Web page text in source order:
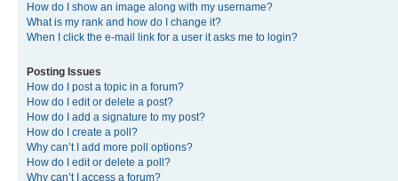
How do I show an image along with my username?
What is my rank and how do I change it?
When I click the e-mail link for a user it asks me to login?
Posting Issues
How do I post a topic in a forum?
How do I edit or delete a post?
How do I add a signature to my post?
How do I create a poll?
Why can’t I add more poll options?
How do I edit or delete a poll?
Why can’t I access a forum?